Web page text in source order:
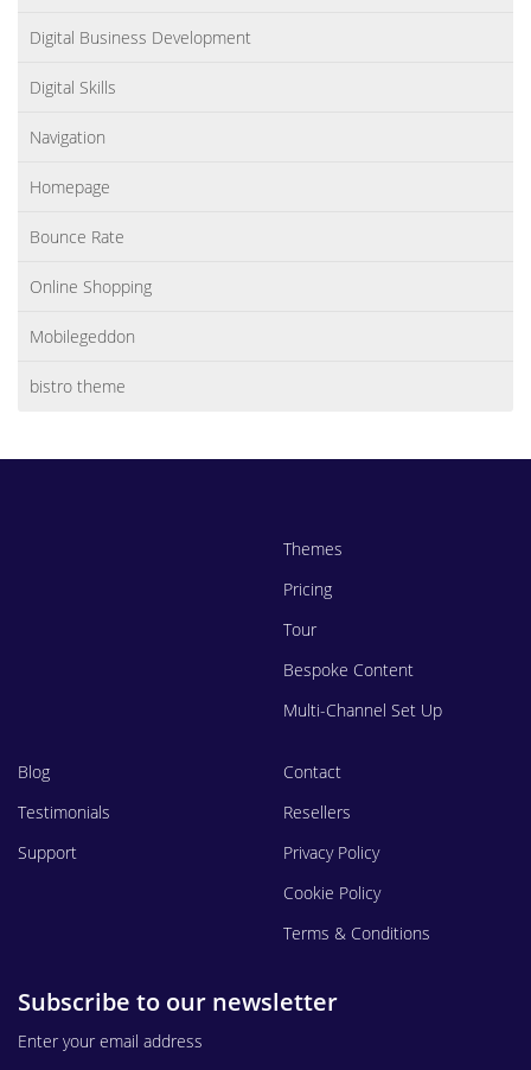
Digital Business Development
Digital Skills
Navigation
Homepage
Bounce Rate
Online Shopping
Mobilegeddon
bistro theme
Themes
Pricing
Tour
Bespoke Content
Multi-Channel Set Up
Blog
Testimonials
Support
Contact
Resellers
Privacy Policy
Cookie Policy
Terms & Conditions
Subscribe to our newsletter
Enter your email address